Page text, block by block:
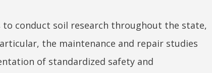
conduct soil research throughout the state,
the maintenance and repair studies
of standardized safety and